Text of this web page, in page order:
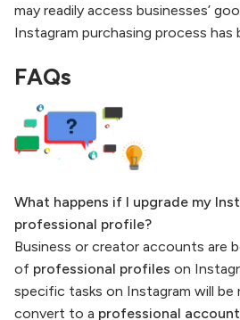
may readily access businesses’
Instagram purchasing process has
FAQs
What happens if I upgrade my
professional profile?
Business or creator accounts are
of professional profiles on
specific tasks on Instagram will
convert to a professional